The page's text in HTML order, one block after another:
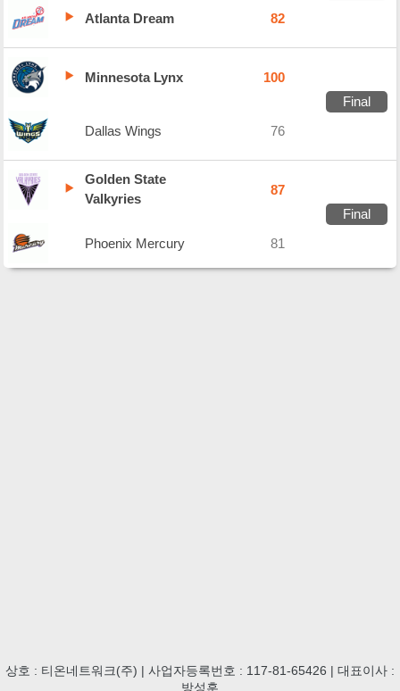
Atlanta Dream
82
Minnesota Lynx
100
Final
Dallas Wings
76
Golden State
Valkyries
87
Final
Phoenix Mercury
81
상호 : 티온네트워크(주) | 사업자등록번호 : 117-81-65426 | 대표이사 :
방성훈